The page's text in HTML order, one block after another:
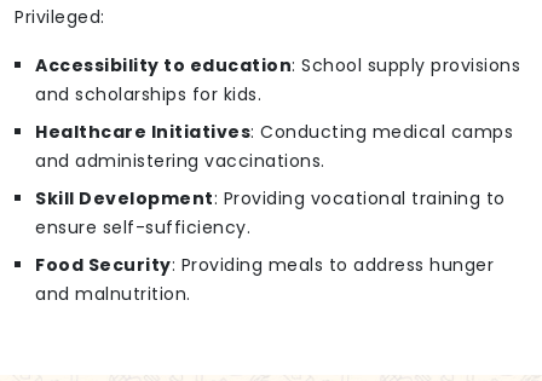
Privileged:
Accessibility to education: School supply provisions
and scholarships for kids.
Healthcare Initiatives: Conducting medical camps
and administering vaccinations.
Skill Development: Providing vocational training to
ensure self-sufficiency.
Food Security: Providing meals to address hunger
and malnutrition.